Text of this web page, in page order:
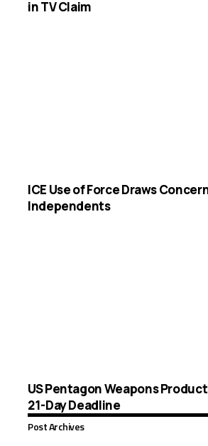
in TV Claim
ICE Use of Force Draws
Independents
US Pentagon Weapons
21-Day Deadline
Post Archives